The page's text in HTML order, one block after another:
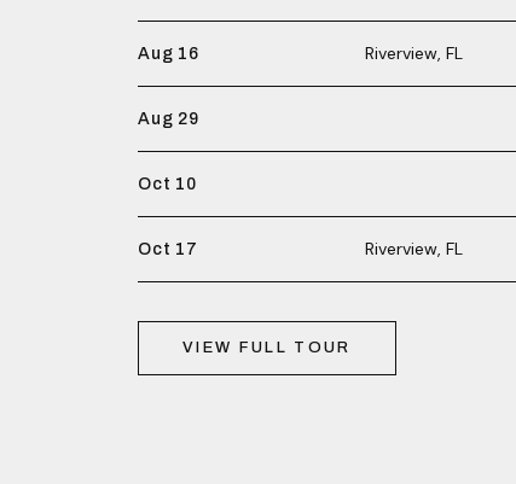
Aug 16 Riverview, FL
Aug 29
Oct 10
Oct 17 Riverview, FL
VIEW FULL TOUR